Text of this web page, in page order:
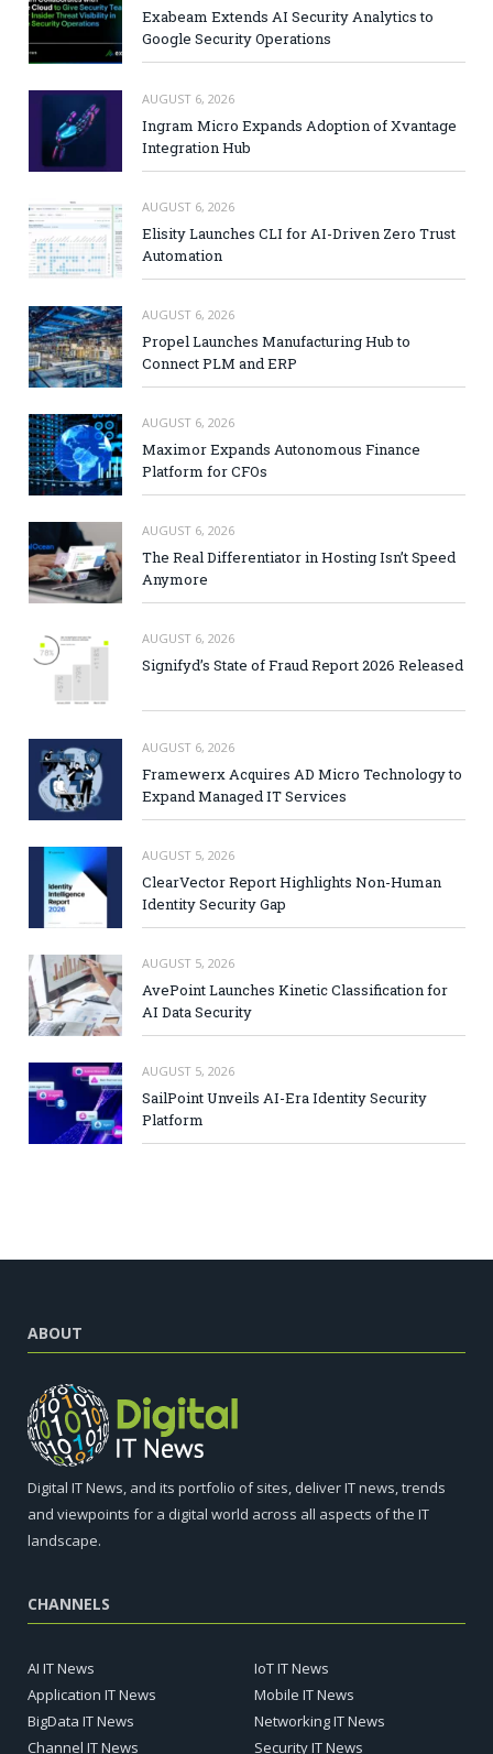
Exabeam Extends AI Security Analytics to
Google Security Operations
AUGUST 6, 2026
Ingram Micro Expands Adoption of Xvantage
Integration Hub
AUGUST 6, 2026
Elisity Launches CLI for AI-Driven Zero Trust
Automation
AUGUST 6, 2026
Propel Launches Manufacturing Hub to
Connect PLM and ERP
AUGUST 6, 2026
Maximor Expands Autonomous Finance
Platform for CFOs
AUGUST 6, 2026
The Real Differentiator in Hosting Isn’t Speed
Anymore
AUGUST 6, 2026
Signifyd’s State of Fraud Report 2026 Released
AUGUST 6, 2026
Framewerx Acquires AD Micro Technology to
Expand Managed IT Services
AUGUST 5, 2026
ClearVector Report Highlights Non-Human
Identity Security Gap
AUGUST 5, 2026
AvePoint Launches Kinetic Classification for
AI Data Security
AUGUST 5, 2026
SailPoint Unveils AI-Era Identity Security
Platform
ABOUT
Digital IT News, and its portfolio of sites, deliver IT news, trends
and viewpoints for a digital world across all aspects of the IT
landscape.
CHANNELS
AI IT News
Application IT News
BigData IT News
Channel IT News
IoT IT News
Mobile IT News
Networking IT News
Security IT News